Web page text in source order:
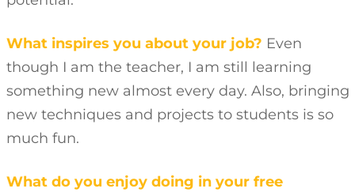
What inspires you about your job? Even
though I am the teacher, I am still learning
something new almost every day. Also, bringing
new techniques and projects to students is so
much fun.
What do you enjoy doing in your free